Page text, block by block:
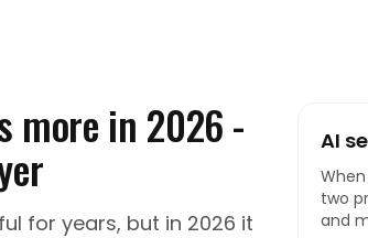
more in 2026 -
for years, but in 2026 it
AI
two
and